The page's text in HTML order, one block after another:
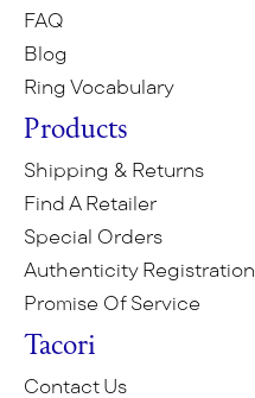
FAQ
Blog
Ring Vocabulary
Products
Shipping & Returns
Find A Retailer
Special Orders
Authenticity Registration
Promise Of Service
Tacori
Contact Us